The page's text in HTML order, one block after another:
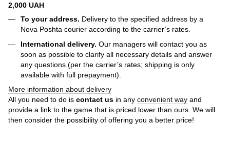
2,000 UAH
To your address. Delivery to the specified address by a
Nova Poshta courier according to the carrier’s rates.
International delivery. Our managers will contact you as
soon as possible to clarify all necessary details and answer
any questions (per the carrier’s rates; shipping is only
available with full prepayment).
More information about delivery
All you need to do is contact us in any convenient way and
provide a link to the game that is priced lower than ours. We will
then consider the possibility of offering you a better price!